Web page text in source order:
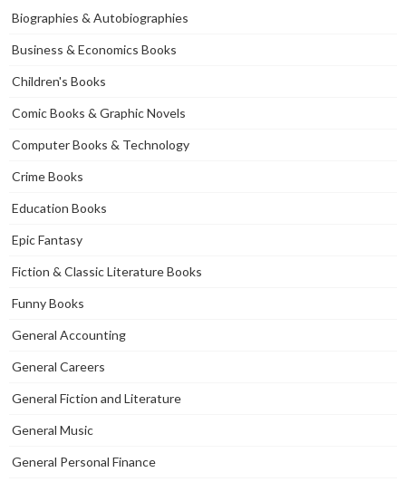
Biographies & Autobiographies
Business & Economics Books
Children's Books
Comic Books & Graphic Novels
Computer Books & Technology
Crime Books
Education Books
Epic Fantasy
Fiction & Classic Literature Books
Funny Books
General Accounting
General Careers
General Fiction and Literature
General Music
General Personal Finance